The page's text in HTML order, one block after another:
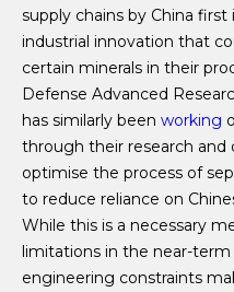
supply chains by China
industrial innovation that
certain minerals in their
Defense Advanced
has similarly been working
through their research
optimise the process of
to reduce reliance on
While this is a necessary
limitations in the near-
engineering constraints